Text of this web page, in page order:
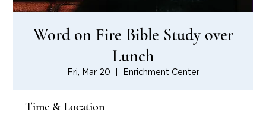
Word on Fire Bible Study over
Lunch
Fri, Mar 20 Enrichment Center
Time & Location